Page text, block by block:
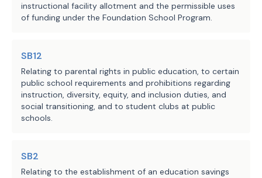
instructional facility allotment and the permissible uses
of funding under the Foundation School Program.
SB12
Relating to parental rights in public education, to certain
public school requirements and prohibitions regarding
instruction, diversity, equity, and inclusion duties, and
social transitioning, and to student clubs at public
schools.
SB2
Relating to the establishment of an education savings